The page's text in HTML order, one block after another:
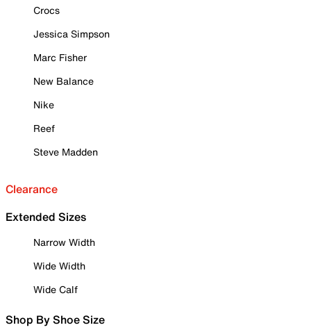
Crocs
Jessica Simpson
Marc Fisher
New Balance
Nike
Reef
Steve Madden
Clearance
Extended Sizes
Narrow Width
Wide Width
Wide Calf
Shop By Shoe Size